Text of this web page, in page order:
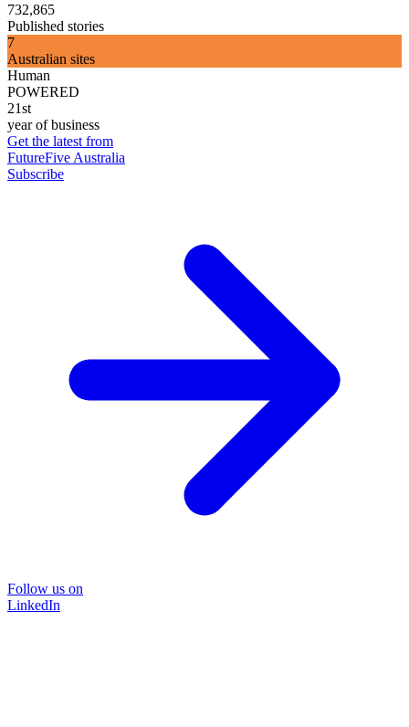
732,865
Published stories
7
Australian sites
Human
POWERED
21st
year of business
Get the latest from
FutureFive Australia
Subscribe
Follow us on
LinkedIn